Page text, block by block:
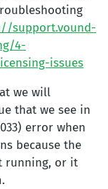
support.vound-
4-
issues
we will
that we see in
error when
because the
running, or it